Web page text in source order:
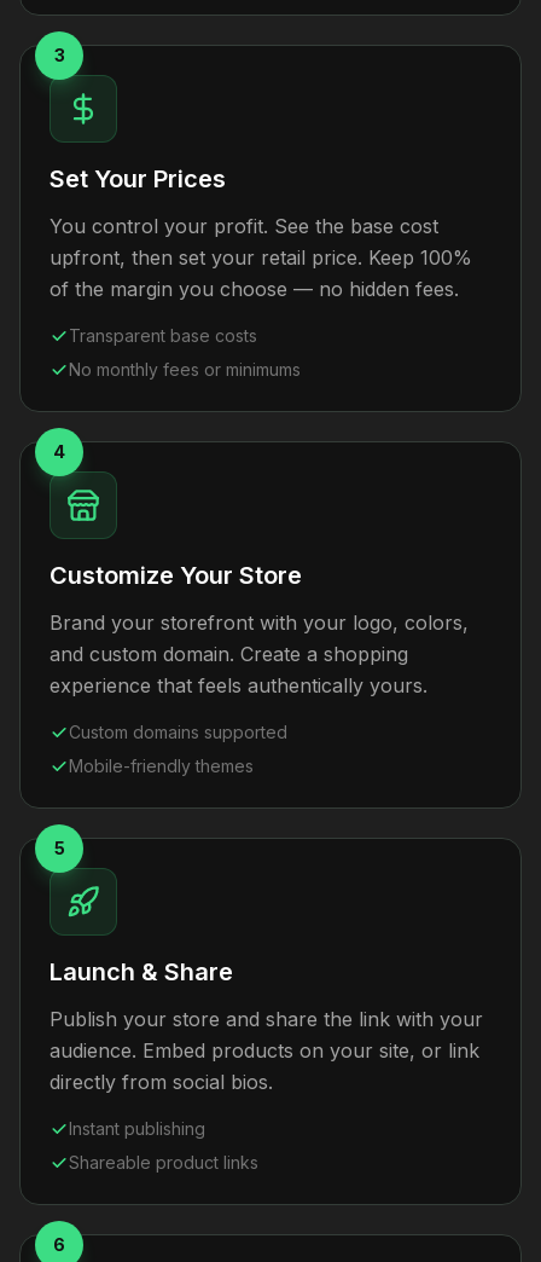
3
Set Your Prices
You control your profit. See the base cost
upfront, then set your retail price. Keep 100%
of the margin you choose — no hidden fees.
Transparent base costs
No monthly fees or minimums
4
Customize Your Store
Brand your storefront with your logo, colors,
and custom domain. Create a shopping
experience that feels authentically yours.
Custom domains supported
Mobile-friendly themes
5
Launch & Share
Publish your store and share the link with your
audience. Embed products on your site, or link
directly from social bios.
Instant publishing
Shareable product links
6